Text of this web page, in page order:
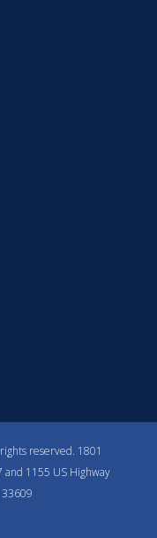
reserved. 1801
1155 US Highway